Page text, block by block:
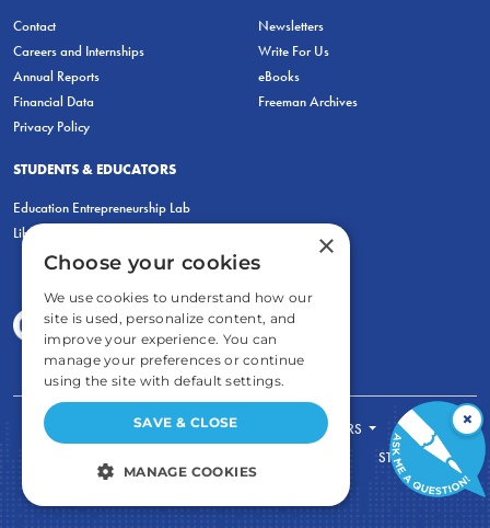
Contact
Careers and Internships
Annual Reports
Financial Data
Privacy Policy
Newsletters
Write For Us
eBooks
Freeman Archives
STUDENTS & EDUCATORS
Education Entrepreneurship Lab
LiberatED
FOR STUDENTS
FOR TEACHERS
STORE
×
×
Choose your cookies
We use cookies to understand how our
site is used, personalize content, and
improve your experience. You can
manage your preferences or continue
using the site with default settings.
SAVE & CLOSE
MANAGE COOKIES
STRICTLY NECESSARY